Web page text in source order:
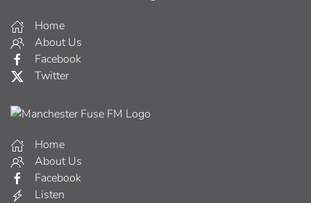
Home
About Us
Facebook
Twitter
Home
About Us
Facebook
Listen